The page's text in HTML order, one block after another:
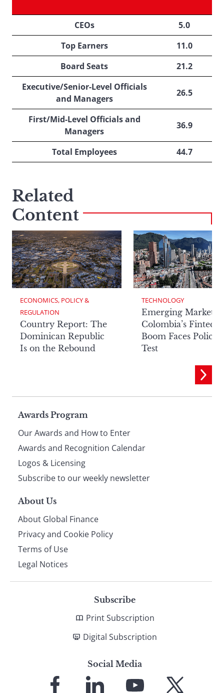
CEOs
5.0
Top Earners
11.0
Board Seats
21.2
Executive/Senior-Level Officials
and Managers
26.5
First/Mid-Level Officials and
Managers
36.9
Total Employees 44.7
Related
Content
ECONOMICS, POLICY &
REGULATION
Country Report: The
Dominican Republic
Is on the Rebound
TECHNOLOGY
Emerging Markets:
Colombia’s Fintech
Boom Faces Policy
Test
Page
footer
Awards Program
Our Awards and How to Enter
Awards and Recognition Calendar
Logos & Licensing
Subscribe to our weekly newsletter
About Us
About Global Finance
Privacy and Cookie Policy
Terms of Use
Legal Notices
Subscribe
Print Subscription
Digital Subscription
Social Media